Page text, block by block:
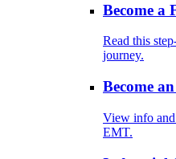
Become a
Read this
journey.
Become
View info and
EMT.